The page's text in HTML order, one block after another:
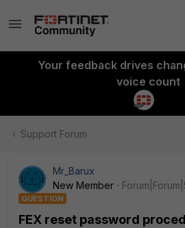
Your feedback drives
voice count
Support Forum
Mr_Barux
New Member
QUESTION
FEX reset password